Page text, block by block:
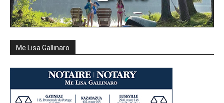
Me Lisa Gallinaro